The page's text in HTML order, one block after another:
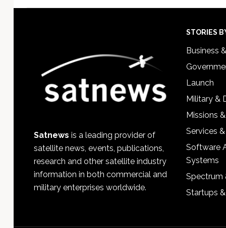
Satnews is a leading provider of
satellite news, events, publications,
research and other satellite industry
information in both commercial and
military enterprises worldwide.
STORIES
Business
Launch
Military &
Missions
Services
Software
Systems
Spectrum
Startups